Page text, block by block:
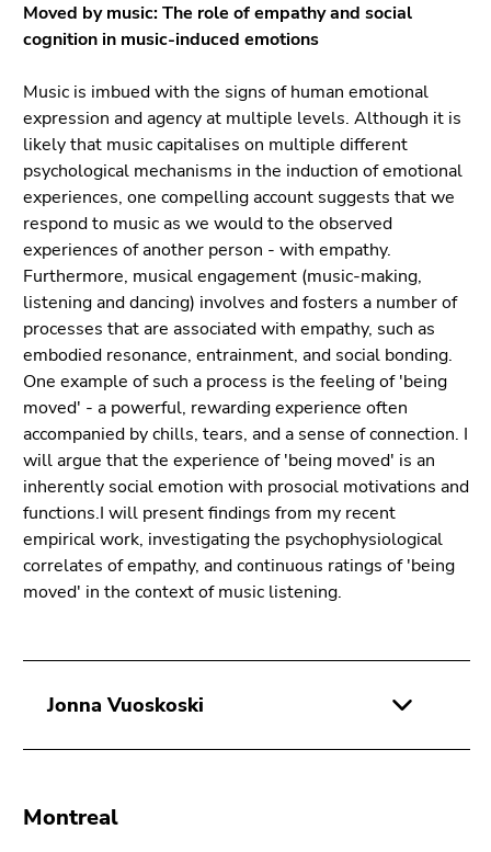
Moved by music: The role of empathy and social
cognition in music-induced emotions
Music is imbued with the signs of human emotional
expression and agency at multiple levels. Although it is
likely that music capitalises on multiple different
psychological mechanisms in the induction of emotional
experiences, one compelling account suggests that we
respond to music as we would to the observed
experiences of another person - with empathy.
Furthermore, musical engagement (music-making,
listening and dancing) involves and fosters a number of
processes that are associated with empathy, such as
embodied resonance, entrainment, and social bonding.
One example of such a process is the feeling of 'being
moved' - a powerful, rewarding experience often
accompanied by chills, tears, and a sense of connection. I
will argue that the experience of 'being moved' is an
inherently social emotion with prosocial motivations and
functions.I will present findings from my recent
empirical work, investigating the psychophysiological
correlates of empathy, and continuous ratings of 'being
moved' in the context of music listening.
Jonna Vuoskoski
Montreal